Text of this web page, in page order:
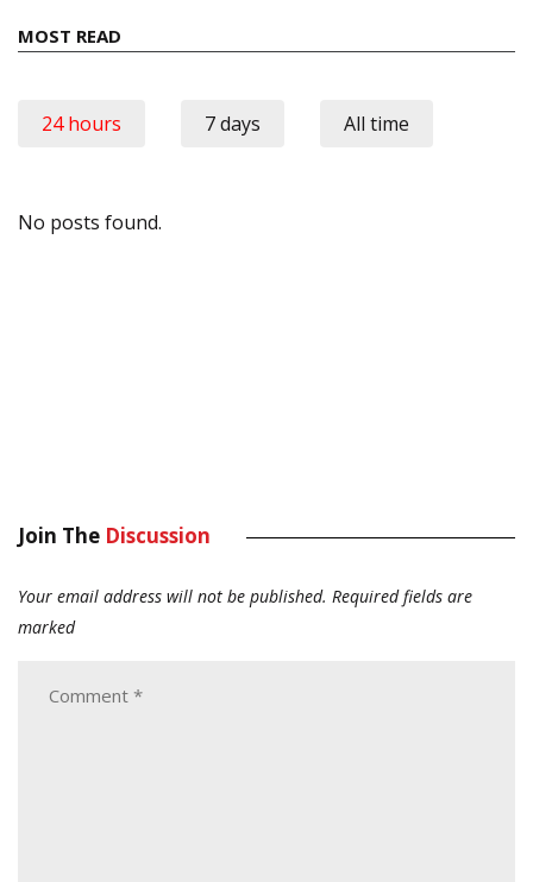
MOST READ
24 hours 7 days All time
No posts found.
Join The Discussion
Your email address will not be published. Required fields are
marked